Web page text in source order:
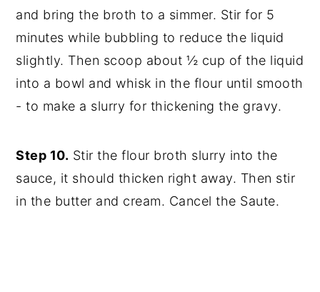
and bring the broth to a simmer. Stir for 5
minutes while bubbling to reduce the liquid
slightly. Then scoop about ½ cup of the liquid
into a bowl and whisk in the flour until smooth
- to make a slurry for thickening the gravy.
Step 10. Stir the flour broth slurry into the
sauce, it should thicken right away. Then stir
in the butter and cream. Cancel the Saute.